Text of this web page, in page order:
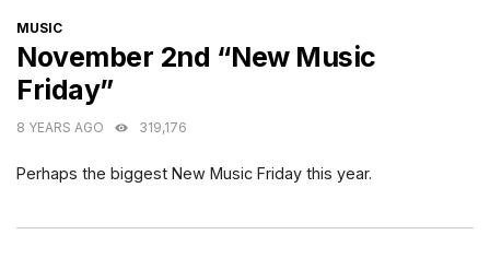
CATEGORIES
MUSIC
November 2nd “New Music
Friday”
8 YEARS AGO 319,176
Perhaps the biggest New Music Friday this year.